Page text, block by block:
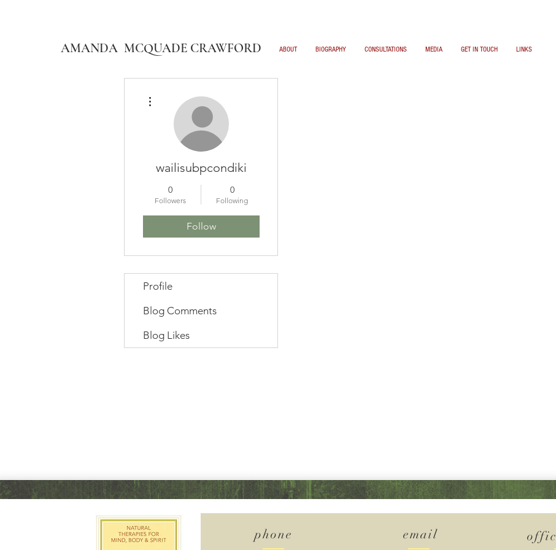
AMANDA MCQUADE CRAWFORD ABOUT BIOGRAPHY CONSULTATIONS MEDIA GET IN TOUCH LINKS
wailisubpcondiki
0
Followers
0
Following
Follow
Profile
Blog Comments
Blog Likes
phone email